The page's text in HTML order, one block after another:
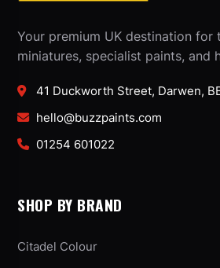
Your premium UK destination for
miniatures, specialist paints, and
41 Duckworth Street, Darwen,
hello@buzzpaints.com
01254 601022
SHOP BY BRAND
Citadel Colour